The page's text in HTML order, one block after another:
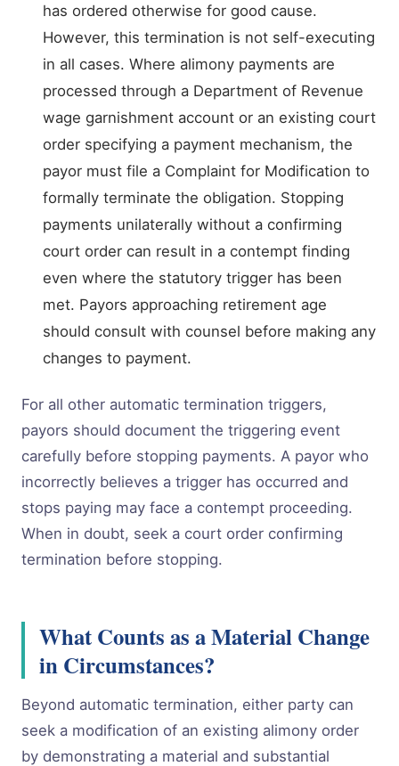
has ordered otherwise for good cause.
However, this termination is not self-executing
in all cases. Where alimony payments are
processed through a Department of Revenue
wage garnishment account or an existing court
order specifying a payment mechanism, the
payor must file a Complaint for Modification to
formally terminate the obligation. Stopping
payments unilaterally without a confirming
court order can result in a contempt finding
even where the statutory trigger has been
met. Payors approaching retirement age
should consult with counsel before making any
changes to payment.
For all other automatic termination triggers,
payors should document the triggering event
carefully before stopping payments. A payor who
incorrectly believes a trigger has occurred and
stops paying may face a contempt proceeding.
When in doubt, seek a court order confirming
termination before stopping.
What Counts as a Material Change
in Circumstances?
Beyond automatic termination, either party can
seek a modification of an existing alimony order
by demonstrating a material and substantial